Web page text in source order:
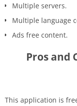
Multiple servers.
Multiple language
Ads free content.
Pros and
This application is